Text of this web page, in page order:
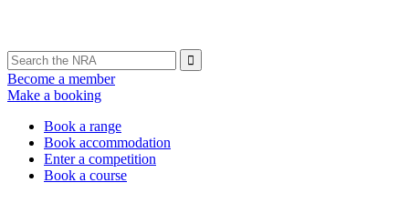
Become a member
Make a booking
Book a range
Book accommodation
Enter a competition
Book a course